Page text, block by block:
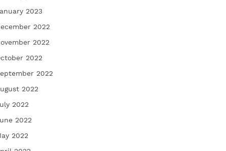
2023
2022
2022
2022
2022
2022
2022
2022
2022